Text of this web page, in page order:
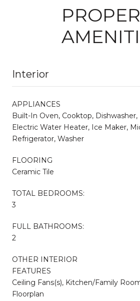
Interior
APPLIANCES
Built-In Oven, Cooktop, Dishwasher,
Electric Water Heater, Ice Maker,
Refrigerator, Washer
FLOORING
Ceramic Tile
TOTAL BEDROOMS:
3
FULL BATHROOMS:
2
OTHER INTERIOR
FEATURES
Ceiling Fans(s), Kitchen/Family
Floorplan